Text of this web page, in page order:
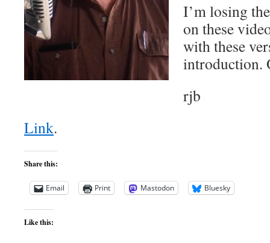
I’m losing
on these
with these
introduction.
rjb
Link.
Share this:
Email Print Mastodon Bluesky
Like this: